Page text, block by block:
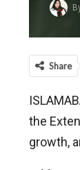
Share
the
growth,